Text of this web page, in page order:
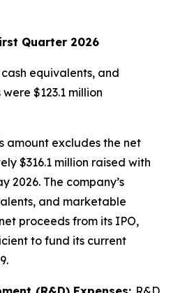
Quarter 2026
cash equivalents, and
$123.1 million
amount excludes the net
$316.1 million raised with
2026. The company’s
and marketable
proceeds from its IPO,
to fund its current